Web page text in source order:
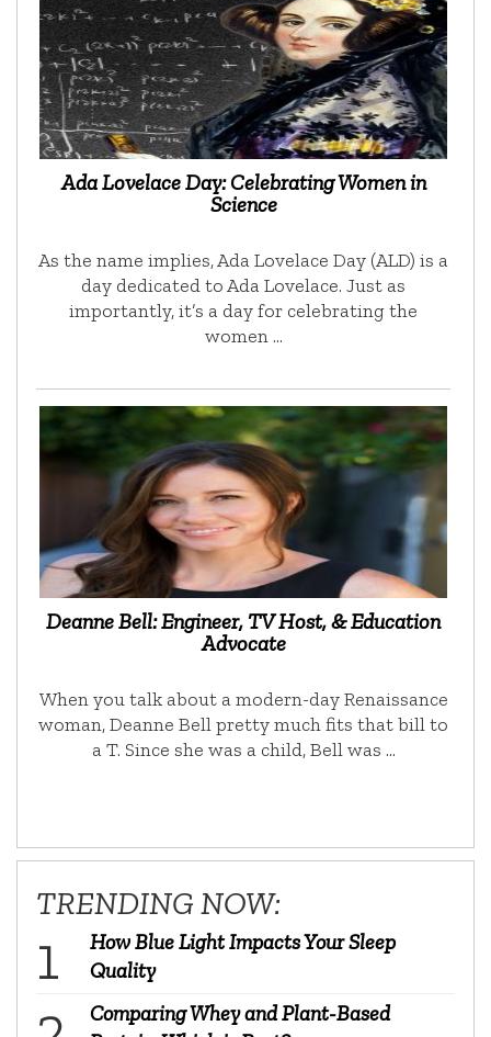
Ada Lovelace Day: Celebrating Women in
Science
As the name implies, Ada Lovelace Day (ALD) is a
day dedicated to Ada Lovelace. Just as
importantly, it’s a day for celebrating the
women …
Deanne Bell: Engineer, TV Host, & Education
Advocate
When you talk about a modern-day Renaissance
woman, Deanne Bell pretty much fits that bill to
a T. Since she was a child, Bell was …
TRENDING NOW:
How Blue Light Impacts Your Sleep
Quality
Comparing Whey and Plant-Based